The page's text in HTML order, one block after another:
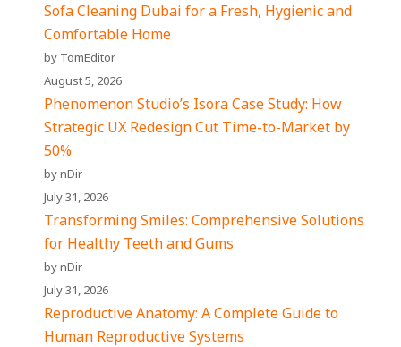
Sofa Cleaning Dubai for a Fresh, Hygienic and
Comfortable Home
by TomEditor
August 5, 2026
Phenomenon Studio’s Isora Case Study: How
Strategic UX Redesign Cut Time-to-Market by
50%
by nDir
July 31, 2026
Transforming Smiles: Comprehensive Solutions
for Healthy Teeth and Gums
by nDir
July 31, 2026
Reproductive Anatomy: A Complete Guide to
Human Reproductive Systems